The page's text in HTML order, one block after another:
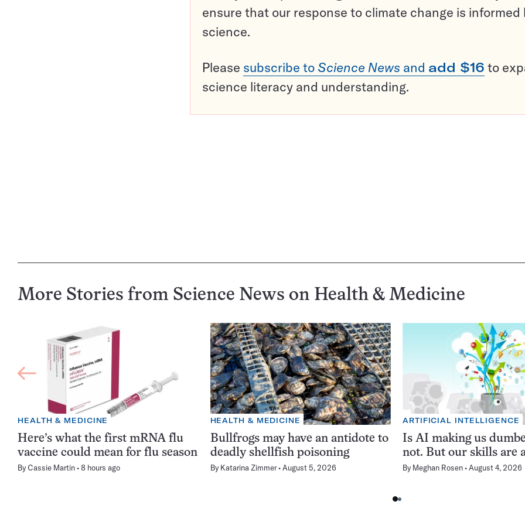
ensure that our response to climate change is informed
science.
Please subscribe to Science News and add $16 to
science literacy and understanding.
More Stories from Science News on Health & Medicine
HEALTH & MEDICINE
Here’s what the first mRNA flu
vaccine could mean for flu season
By Cassie Martin 8 hours ago
HEALTH & MEDICINE
Bullfrogs may have an antidote to
deadly shellfish poisoning
By Katarina Zimmer August 5, 2026
ARTIFICIAL INTELLIGENCE
Is AI making us
not. But our skills are
By Meghan Rosen August 4, 2026